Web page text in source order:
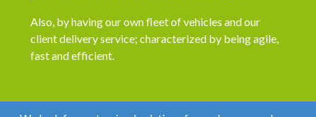
Also, by having our own fleet of vehicles and our
client delivery service; characterized by being agile,
fast and efficient.